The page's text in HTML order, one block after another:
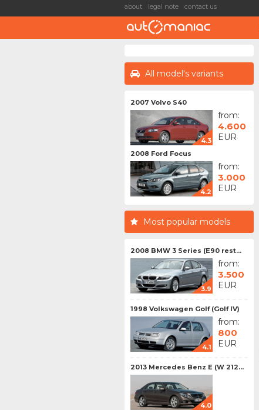
about legal note contact us
All model's variants
2007 Volvo S40
4.3
from:
4.600
EUR
2008 Ford Focus
4.2
from:
3.000
EUR
Most popular models
2008 BMW 3 Series (E90 rest...
3.9
from:
3.500
EUR
1998 Volkswagen Golf (Golf IV)
4.1
from:
800
EUR
2013 Mercedes Benz E (W 212...
4.0